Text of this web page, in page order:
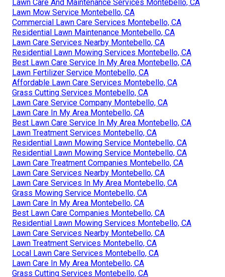
Email:pacificgreencompany@gmail.com
Pacific Green Landscape Maintenance
Is it worth spending for grass treatment? Working with an
expert conserves you time and can in fact save you cash
in the future. Without regular treatment, your grass may
develop issues like thatch accumulation, illness, or bugs,
which can be costly to take care of. A professional
maintains your lawn healthy, so you can appreciate it
without the trouble.
Local Lawn Mowing Services Montebello, CA
Lawn Care And Maintenance Services Montebello, CA
Lawn Mow Service Montebello, CA
Commercial Lawn Care Services Montebello, CA
Residential Lawn Maintenance Montebello, CA
Lawn Care Services Nearby Montebello, CA
Residential Lawn Mowing Services Montebello, CA
Best Lawn Care Service In My Area Montebello, CA
Lawn Fertilizer Service Montebello, CA
Affordable Lawn Care Services Montebello, CA
Grass Cutting Services Montebello, CA
Lawn Care Service Company Montebello, CA
Lawn Care In My Area Montebello, CA
Best Lawn Care Service In My Area Montebello, CA
Lawn Treatment Services Montebello, CA
Residential Lawn Mowing Service Montebello, CA